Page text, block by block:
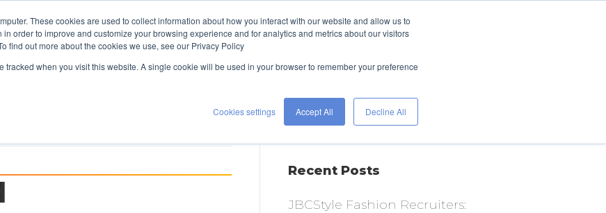
These cookies are used to collect information about how you interact with our website and allow us to
order to improve and customize your browsing experience and for analytics and metrics about our visitors
find out more about the cookies we use, see our Privacy Policy
tracked when you visit this website. A single cookie will be used in your browser to remember your preference
Cookies settings Accept All Decline All
EXPERTISE ABOUT US
HIRE
Recent Posts
JBCStyle Fashion Recruiters: